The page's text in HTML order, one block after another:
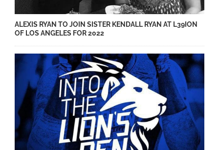
ALEXIS RYAN TO JOIN SISTER KENDALL RYAN AT L39ION
OF LOS ANGELES FOR 2022